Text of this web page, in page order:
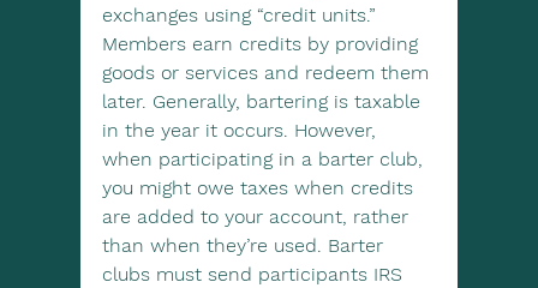
exchanges using “credit units.”
Members earn credits by providing
goods or services and redeem them
later. Generally, bartering is taxable
in the year it occurs. However,
when participating in a barter club,
you might owe taxes when credits
are added to your account, rather
than when they’re used. Barter
clubs must send participants IRS